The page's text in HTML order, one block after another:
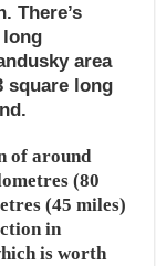
There’s
long
area
square long
of around
(80
(45 miles)
in
is worth